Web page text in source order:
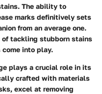
The ability to
marks definitively sets
from an average one.
tackling stubborn stains
into play.
plays a crucial role in its
crafted with materials
excel at removing